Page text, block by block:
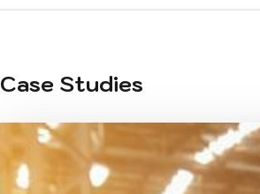
Case Studies